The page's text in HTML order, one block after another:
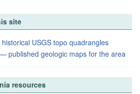
site
USGS topo quadrangles
published geologic maps for the area
resources